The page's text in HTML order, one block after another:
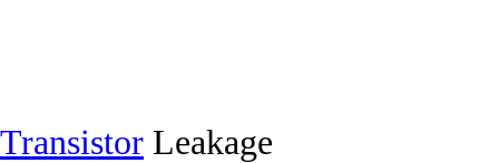
Transistor Leakage